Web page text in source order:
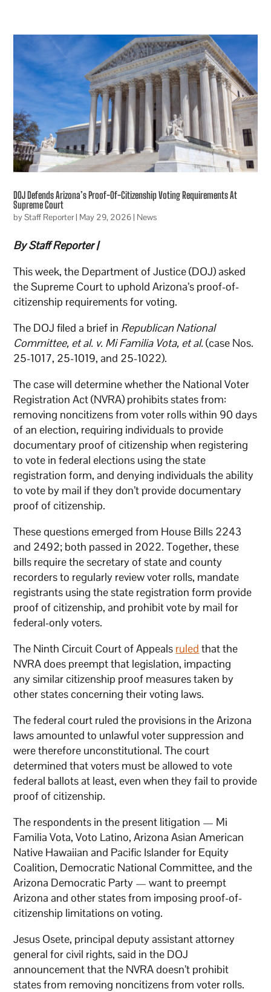
DOJ Defends Arizona’s Proof-Of-Citizenship Voting Requirements At
Supreme Court
byStaff Reporter| May 29, 2026| News
By Staff Reporter |
This week, the Department of Justice (DOJ) asked
the Supreme Court to uphold Arizona’s proof-of-
citizenship requirements for voting.
The DOJ filed a brief in Republican National
Committee, et al. v. Mi Familia Vota, et al.(case Nos.
25-1017, 25-1019, and 25-1022).
The case will determine whether the National Voter
Registration Act (NVRA) prohibits states from:
removing noncitizens from voter rolls within 90 days
of an election, requiring individuals to provide
documentary proof of citizenship when registering
to vote in federal elections using the state
registration form, and denying individuals the ability
to vote by mail if they don’t provide documentary
proof of citizenship.
These questions emerged from House Bills 2243
and 2492; both passed in 2022. Together, these
bills require the secretary of state and county
recorders to regularly review voter rolls, mandate
registrants using the state registration form provide
proof of citizenship, and prohibit vote by mail for
federal-only voters.
The Ninth Circuit Court of Appeals ruled that the
NVRA does preempt that legislation, impacting
any similar citizenship proof measures taken by
other states concerning their voting laws.
The federal court ruled the provisions in the Arizona
laws amounted to unlawful voter suppression and
were therefore unconstitutional. The court
determined that voters must be allowed to vote
federal ballots at least, even when they fail to provide
proof of citizenship.
The respondents in the present litigation — Mi
Familia Vota, Voto Latino, Arizona Asian American
Native Hawaiian and Pacific Islander for Equity
Coalition, Democratic National Committee, and the
Arizona Democratic Party — want to preempt
Arizona and other states from imposing proof-of-
citizenship limitations on voting.
Jesus Osete, principal deputy assistant attorney
general for civil rights, said in the DOJ
announcement that the NVRA doesn’t prohibit
states from removing noncitizens from voter rolls.